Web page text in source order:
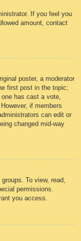
If you feel you
amount, contact
poster, a moderator
first post in the topic;
has cast a vote,
if members
can edit or
changed mid-way
To view, read,
permissions.
you access.